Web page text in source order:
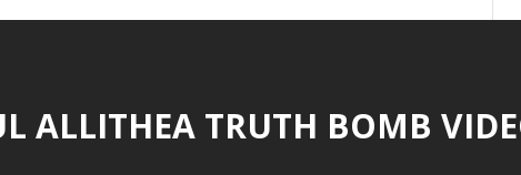
ALLITHEA TRUTH BOMB